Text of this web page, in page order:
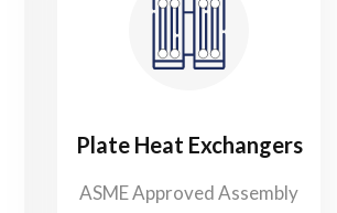
Plate Heat Exchangers
ASME Approved Assembly